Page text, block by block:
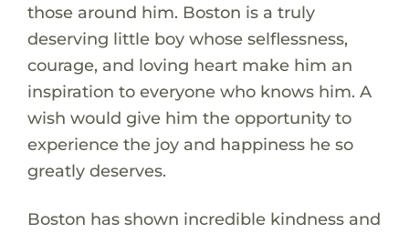
those around him. Boston is a truly
deserving little boy whose selflessness,
courage, and loving heart make him an
inspiration to everyone who knows him. A
wish would give him the opportunity to
experience the joy and happiness he so
greatly deserves.
Boston has shown incredible kindness and